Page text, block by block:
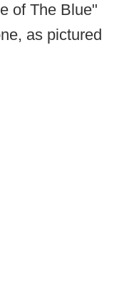
of The Blue"
as pictured